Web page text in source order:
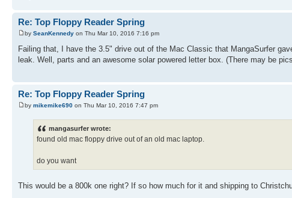
Re: Top Floppy Reader Spring
by SeanKennedy on Thu Mar 10, 2016 7:16 pm
Failing that, I have the 3.5" drive out of the Mac Classic that MangaSurfer
leak. Well, parts and an awesome solar powered letter box. (There may be
Re: Top Floppy Reader Spring
by mikemike690 on Thu Mar 10, 2016 7:47 pm
mangasurfer wrote:
found old mac floppy drive out of an old mac laptop.
do you want
This would be a 800k one right? If so how much for it and shipping to